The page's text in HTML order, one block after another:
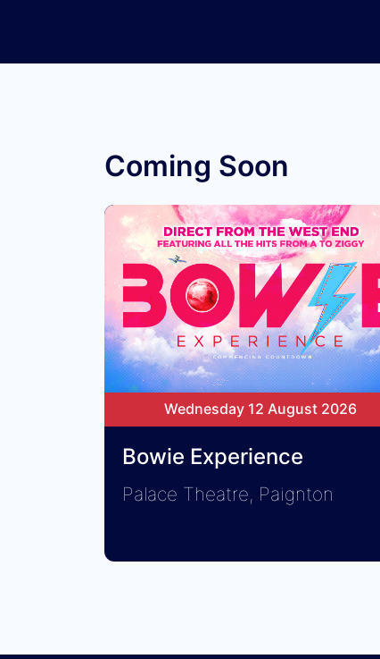
Coming Soon
Wednesday 12 August 2026
Bowie Experience
Palace Theatre, Paignton